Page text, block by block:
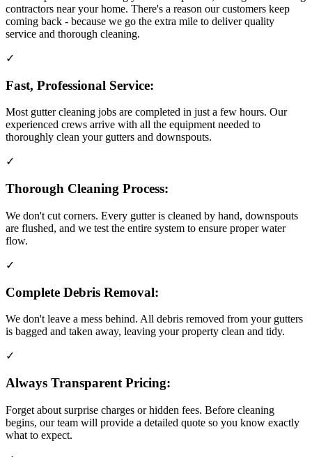
contractors near your home. There's a reason our customers keep
coming back - because we go the extra mile to deliver quality
service and thorough cleaning.
✓
Fast, Professional Service:
Most gutter cleaning jobs are completed in just a few hours. Our
experienced crews arrive with all the equipment needed to
thoroughly clean your gutters and downspouts.
✓
Thorough Cleaning Process:
We don't cut corners. Every gutter is cleaned by hand, downspouts
are flushed, and we test the entire system to ensure proper water
flow.
✓
Complete Debris Removal:
We don't leave a mess behind. All debris removed from your gutters
is bagged and taken away, leaving your property clean and tidy.
✓
Always Transparent Pricing:
Forget about surprise charges or hidden fees. Before cleaning
begins, our team will provide a detailed quote so you know exactly
what to expect.